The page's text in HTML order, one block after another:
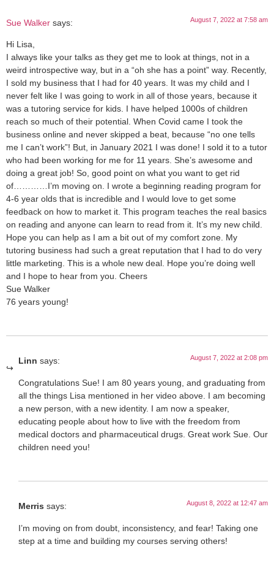
Sue Walker says: August 7, 2022 at 7:58 am
Hi Lisa,
I always like your talks as they get me to look at things, not in a
weird introspective way, but in a “oh she has a point” way. Recently,
I sold my business that I had for 40 years. It was my child and I
never felt like I was going to work in all of those years, because it
was a tutoring service for kids. I have helped 1000s of children
reach so much of their potential. When Covid came I took the
business online and never skipped a beat, because “no one tells
me I can’t work”! But, in January 2021 I was done! I sold it to a tutor
who had been working for me for 11 years. She’s awesome and
doing a great job! So, good point on what you want to get rid
of…………I’m moving on. I wrote a beginning reading program for
4-6 year olds that is incredible and I would love to get some
feedback on how to market it. This program teaches the real basics
on reading and anyone can learn to read from it. It’s my new child.
Hope you can help as I am a bit out of my comfort zone. My
tutoring business had such a great reputation that I had to do very
little marketing. This is a whole new deal. Hope you’re doing well
and I hope to hear from you. Cheers
Sue Walker
76 years young!
Linn says: August 7, 2022 at 2:08 pm
Congratulations Sue! I am 80 years young, and graduating from
all the things Lisa mentioned in her video above. I am becoming
a new person, with a new identity. I am now a speaker,
educating people about how to live with the freedom from
medical doctors and pharmaceutical drugs. Great work Sue. Our
children need you!
Merris says: August 8, 2022 at 12:47 am
I’m moving on from doubt, inconsistency, and fear! Taking one
step at a time and building my courses serving others!